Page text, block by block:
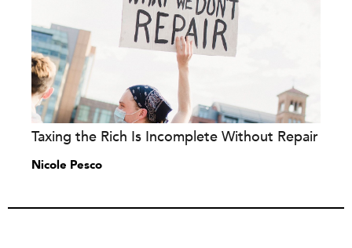
Taxing the Rich Is Incomplete Without Repair
Nicole Pesco